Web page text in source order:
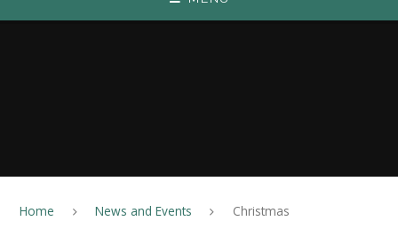
Home News and Events Christmas